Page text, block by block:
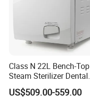
Class N 22L Bench-Top
Steam Sterilizer Dental
Autoclave
US$509.00-559.00